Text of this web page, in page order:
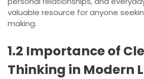
valuable resource for anyone
making.
1.2 Importance of
Thinking in Modern